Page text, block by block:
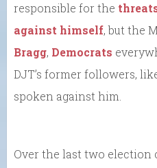
responsible for the
against himself, but the
Bragg, Democrats
DJT’s former followers,
spoken against him.
Over the last two election